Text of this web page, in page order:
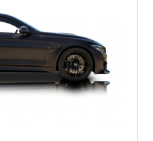
and enthusiast-focused
take on one of